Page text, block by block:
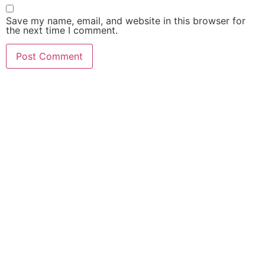
Save my name, email, and website in this browser for
the next time I comment.